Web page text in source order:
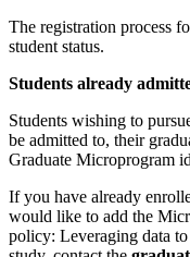
The registration process
student status.
Students already
Students wishing to
be admitted to, their
Graduate Microprogram
If you have already
would like to add the
policy: Leveraging data